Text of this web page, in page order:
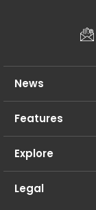
News
Features
Explore
Legal